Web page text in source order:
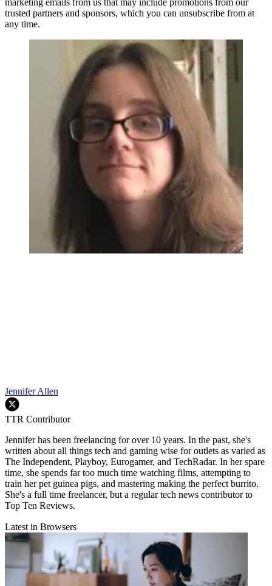
trusted partners and sponsors, which you can unsubscribe from at
any time.
Jennifer Allen
TTR Contributor
Jennifer has been freelancing for over 10 years. In the past, she's
written about all things tech and gaming wise for outlets as varied as
The Independent, Playboy, Eurogamer, and TechRadar. In her spare
time, she spends far too much time watching films, attempting to
train her pet guinea pigs, and mastering making the perfect burrito.
She's a full time freelancer, but a regular tech news contributor to
Top Ten Reviews.
Latest in Browsers